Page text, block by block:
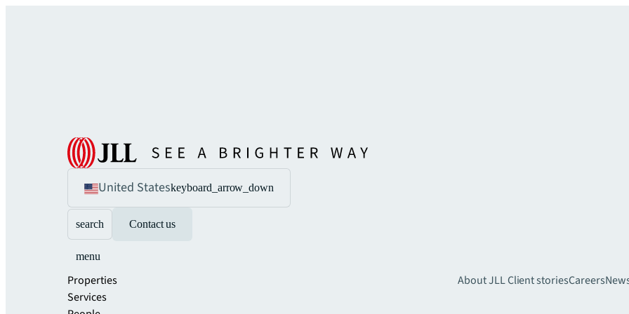
United Stateskeyboard_arrow_down
search Contact us
menu
Properties
Services
About JLLClient storiesCareers